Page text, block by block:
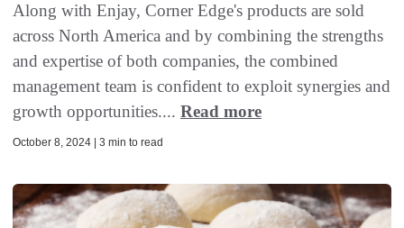
Along with Enjay, Corner Edge's products are sold
across North America and by combining the strengths
and expertise of both companies, the combined
management team is confident to exploit synergies and
growth opportunities.... Read more
October 8, 2024 | 3 min to read